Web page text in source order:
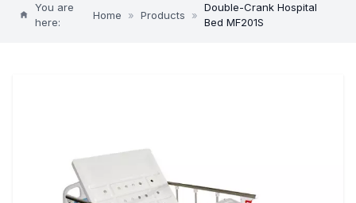
You are
here:
Home » Products »
Double-Crank Hospital
Bed MF201S